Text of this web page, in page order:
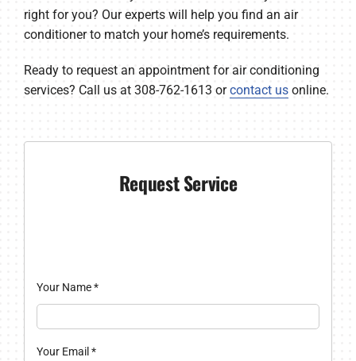
right for you? Our experts will help you find an air
conditioner to match your home’s requirements.
Ready to request an appointment for air conditioning
services? Call us at 308-762-1613 orcontact usonline.
Request Service
Your Name*
Your Email*